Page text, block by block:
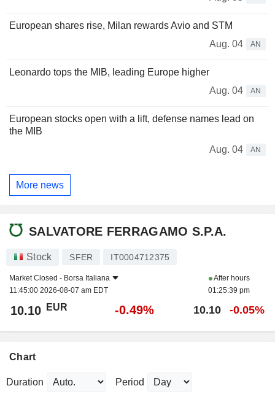
European shares rise, Milan rewards Avio and STM
Aug. 04
AN
Leonardo tops the MIB, leading Europe higher
Aug. 04
AN
European stocks open with a lift, defense names lead on
the MIB
Aug. 04
AN
More news
SALVATORE FERRAGAMO S.P.A.
Stock SFER IT0004712375
Market Closed - Borsa Italiana
11:45:00 2026-08-07 am EDT
After hours
01:25:39 pm
10.10 EUR -0.49% 10.10 -0.05%
Chart
Duration Period